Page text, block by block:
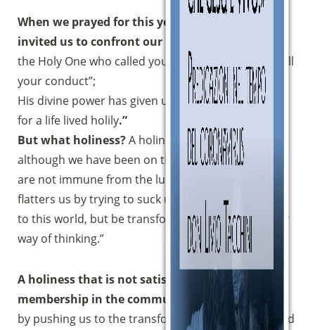
When we prayed for this year’s journey, the Lord
invited us to confront our call to holiness:
the Holy One who called you, become holy also in all
your conduct”;
His divine power has given us all that is necessary
for a life lived holily.”
But what holiness?A holiness required of us who,
although we have been on the way for many years,
are not immune from the lure of the world that
flatters us by trying to suck us in: “Do not conform
to this world, but be transformed by renewing your
way of thinking.”
A holiness that is not satisfied with our
membership in the community,
but goes further
by pushing us to the transformation of our lives and